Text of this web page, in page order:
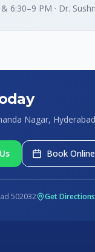
6:30–9 PM · Dr.
Nagar, Hyderabad
Book Online
502032 Get